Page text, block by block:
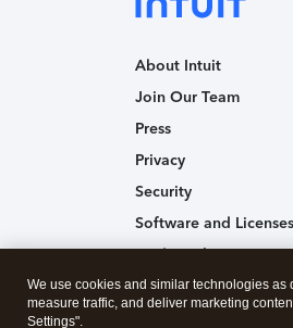
About Intuit
Join Our Team
Press
Privacy
Security
Software and Licenses
Trademark Notices
Affiliates and Partners
We use cookies and similar technologies as
measure traffic, and deliver marketing
Settings".